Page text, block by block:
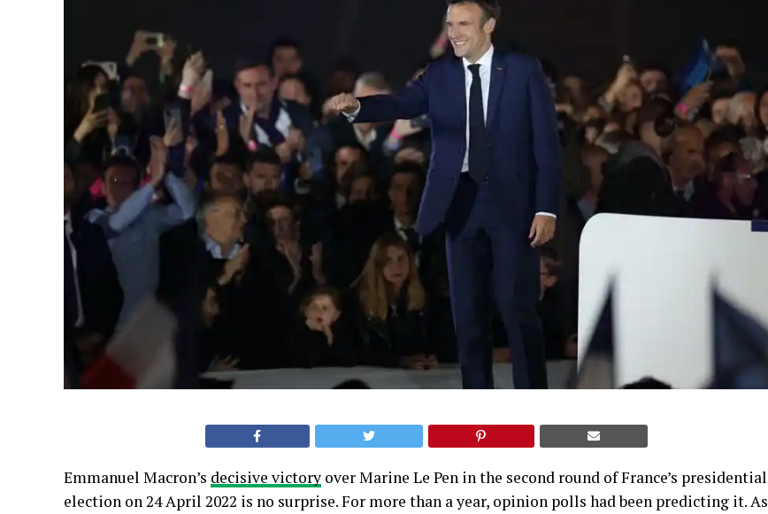
Emmanuel Macron’s decisive victory over Marine Le Pen in the second round of France’s presidential
election on 24 April 2022 is no surprise. For more than a year, opinion polls had been predicting it. As